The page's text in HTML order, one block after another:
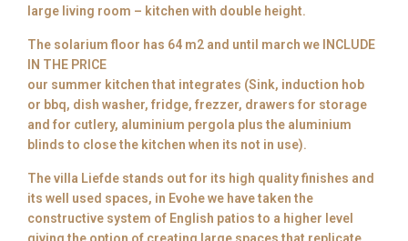
large living room – kitchen with double height.
The solarium floor has 64 m2 and until march we INCLUDE
IN THE PRICE
our summer kitchen that integrates (Sink, induction hob
or bbq, dish washer, fridge, frezzer, drawers for storage
and for cutlery, aluminium pergola plus the aluminium
blinds to close the kitchen when its not in use).
The villa Liefde stands out for its high quality finishes and
its well used spaces, in Evohe we have taken the
constructive system of English patios to a higher level